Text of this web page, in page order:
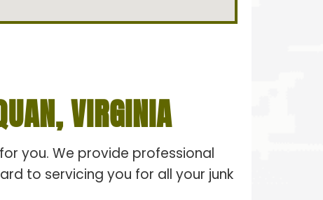
VIRGINIA
you. We provide professional
to servicing you for all your junk